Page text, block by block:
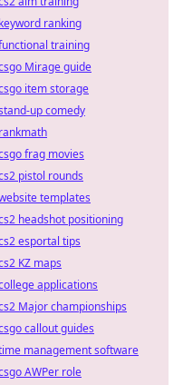
keyword ranking
training
Mirage guide
item storage
up comedy
rankmath
frag movies
pistol rounds
templates
headshot positioning
esportal tips
KZ maps
applications
Major championships
callout guides
management software
AWPer role